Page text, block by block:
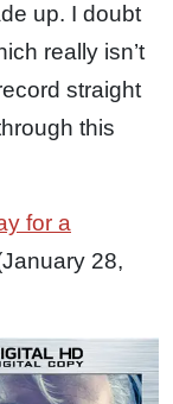
up. I doubt
really isn’t
straight
this
for a
28,